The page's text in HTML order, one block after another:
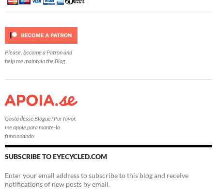
Please, become a Patron and
help me maintain the Blog.
Gosta desse Blogue? Por favor,
me apoie para mante-lo
funcionando.
SUBSCRIBE TO EYECYCLED.COM
Enter your email address to subscribe to this blog and receive
notifications of new posts by email.